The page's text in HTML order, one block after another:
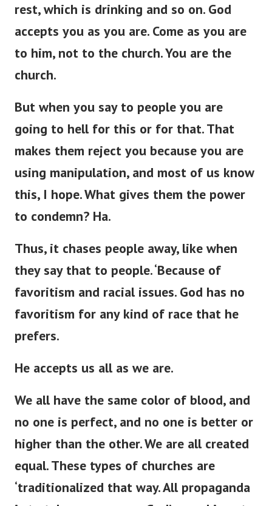
rest,which is drinking and so on.God
accepts you as you are. Come as you are
to him, not to the church. You are the
church.
But when you say to people you are
going to hell for this or for that.That
makes them reject you because you are
using manipulation, and most of us know
this, I hope. What gives them the power
to condemn? Ha.
Thus, it chases people away, like when
they say that to people.‘Because of
favoritism and racial issues. God has no
favoritism for any kind of race that he
prefers.
He accepts us all as we are.
We all have the same color of blood, and
no one is perfect, and no one is better or
higher than the other. We are all created
equal. These types of churches are
‘traditionalized that way. All propaganda